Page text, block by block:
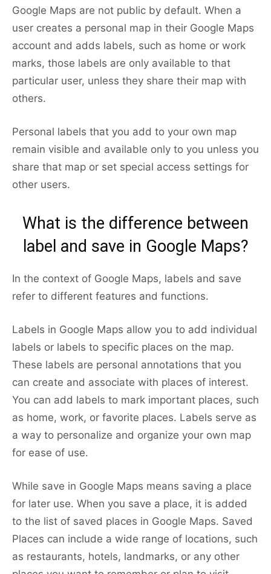
Google Maps are not public by default. When a
user creates a personal map in their Google Maps
account and adds labels, such as home or work
marks, those labels are only available to that
particular user, unless they share their map with
others.
Personal labels that you add to your own map
remain visible and available only to you unless you
share that map or set special access settings for
other users.
What is the difference between
label and save in Google Maps?
In the context of Google Maps, labels and save
refer to different features and functions.
Labels in Google Maps allow you to add individual
labels or labels to specific places on the map.
These labels are personal annotations that you
can create and associate with places of interest.
You can add labels to mark important places, such
as home, work, or favorite places. Labels serve as
a way to personalize and organize your own map
for ease of use.
While save in Google Maps means saving a place
for later use. When you save a place, it is added
to the list of saved places in Google Maps. Saved
Places can include a wide range of locations, such
as restaurants, hotels, landmarks, or any other